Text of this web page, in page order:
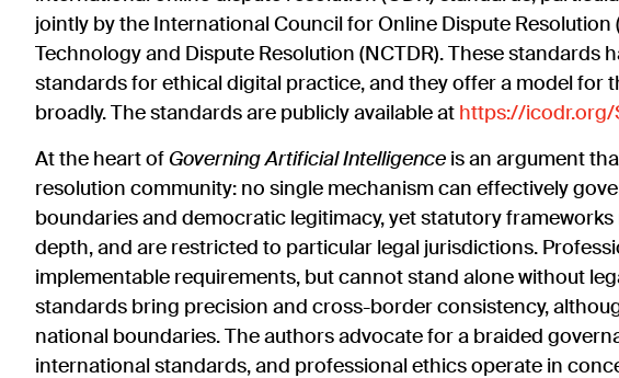
jointly by the International Council for Online Dispute
Technology and Dispute Resolution (NCTDR). These standards
standards for ethical digital practice, and they offer a model for
broadly. The standards are publicly available at https://
At the heart of Governing Artificial Intelligence is an argument
resolution community: no single mechanism can effectively
boundaries and democratic legitimacy, yet statutory frameworks
depth, and are restricted to particular legal jurisdictions.
implementable requirements, but cannot stand alone without
standards bring precision and cross-border consistency,
national boundaries. The authors advocate for a braided
international standards, and professional ethics operate in